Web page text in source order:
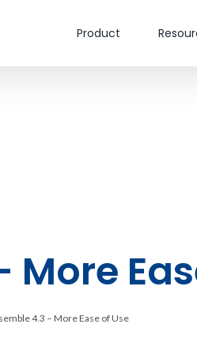
Product
4.3 – More Ease of Use